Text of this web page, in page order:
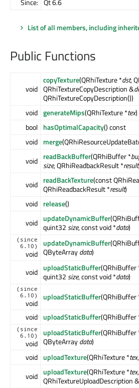
List of all members, including
Public Functions
void
copyTexture(QRhiTexture *dst,
QRhiTextureCopyDescription &
QRhiTextureCopyDescription())
void generateMips(QRhiTexture *tex)
bool hasOptimalCapacity() const
void merge
void readBackBuffer(QRhiBuffer *
size, QRhiReadbackResult *result
void readBackTexture(const
QRhiReadbackResult *result)
void release()
void updateDynamicBuffer
quint32size, const void *data)
(since
6.10)
void
updateDynamicBuffer
QByteArraydata)
void uploadStaticBuffer(QRhiBuffer
quint32size, const void *data)
(since
6.10)
void
uploadStaticBuffer(QRhiBuffer
void uploadStaticBuffer(QRhiBuffer
(since
6.10)
void
uploadStaticBuffer(QRhiBuffer
QByteArraydata)
void uploadTexture(QRhiTexture *tex
void uploadTexture(QRhiTexture *tex
QRhiTextureUploadDescription &